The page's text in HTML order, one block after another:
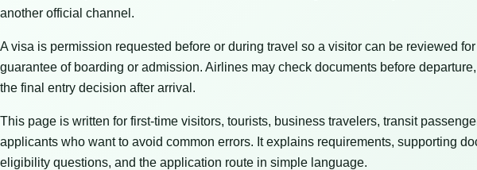
another official channel.
A visa is permission requested before or during travel so a visitor can be reviewed for
guarantee of boarding or admission. Airlines may check documents before
the final entry decision after arrival.
This page is written for first-time visitors, tourists, business travelers, transit
applicants who want to avoid common errors. It explains requirements, supporting
eligibility questions, and the application route in simple language.